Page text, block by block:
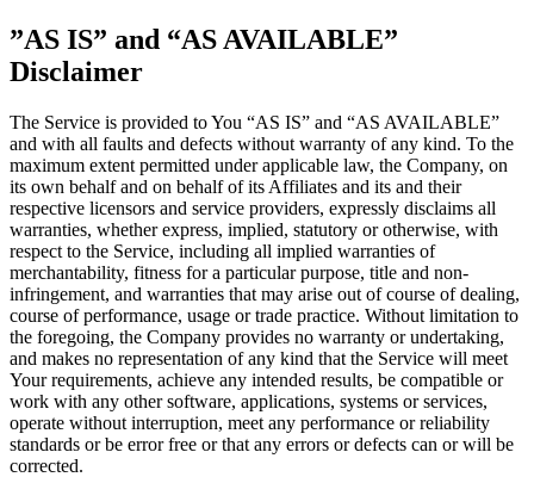
”AS IS” and “AS AVAILABLE”
Disclaimer
The Service is provided to You “AS IS” and “AS AVAILABLE”
and with all faults and defects without warranty of any kind. To the
maximum extent permitted under applicable law, the Company, on
its own behalf and on behalf of its Affiliates and its and their
respective licensors and service providers, expressly disclaims all
warranties, whether express, implied, statutory or otherwise, with
respect to the Service, including all implied warranties of
merchantability, fitness for a particular purpose, title and non-
infringement, and warranties that may arise out of course of dealing,
course of performance, usage or trade practice. Without limitation to
the foregoing, the Company provides no warranty or undertaking,
and makes no representation of any kind that the Service will meet
Your requirements, achieve any intended results, be compatible or
work with any other software, applications, systems or services,
operate without interruption, meet any performance or reliability
standards or be error free or that any errors or defects can or will be
corrected.